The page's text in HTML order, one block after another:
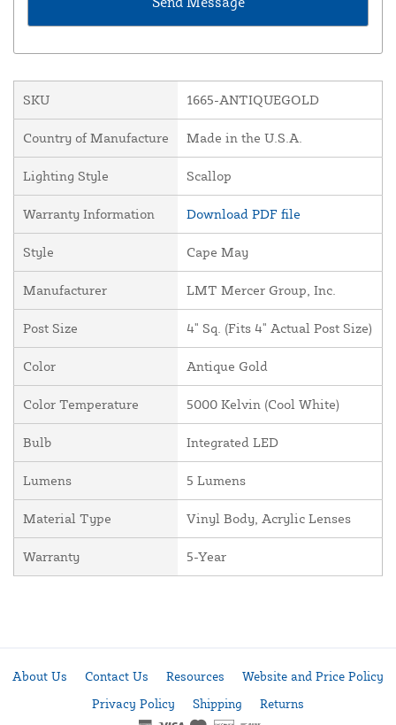
SKU 1665-ANTIQUEGOLD
Country of Manufacture Made in the U.S.A.
Lighting Style Scallop
Warranty Information Download PDF file
Style Cape May
Manufacturer LMT Mercer Group, Inc.
Post Size 4" Sq. (Fits 4" Actual Post Size)
Color Antique Gold
Color Temperature 5000 Kelvin (Cool White)
Bulb Integrated LED
Lumens 5 Lumens
Material Type Vinyl Body, Acrylic Lenses
Warranty 5-Year
About Us Contact Us Resources
Website and Price Policy
Privacy Policy
Shipping Returns